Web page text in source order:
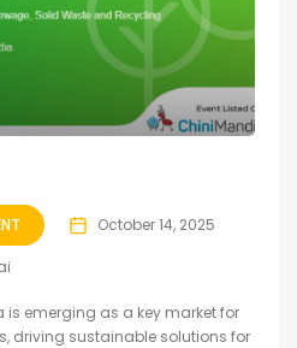
October 14, 2025
is emerging as a key market for
driving sustainable solutions for